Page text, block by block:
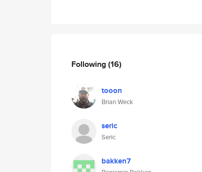
Following(16)
tooon
Brian Weck
seric
Seric
bakken7